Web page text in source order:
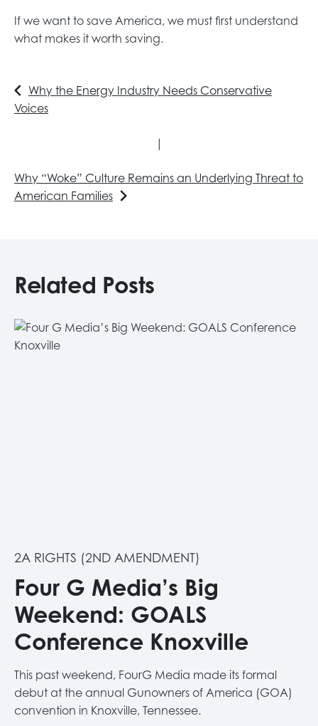
If we want to save America, we must first understand
what makes it worth saving.
Why the Energy Industry Needs Conservative
Voices
|
Why “Woke” Culture Remains an Underlying Threat to
American Families
Related Posts
2A RIGHTS (2ND AMENDMENT)
Four G Media’s Big
Weekend: GOALS
Conference Knoxville
This past weekend, FourG Media made its formal
debut at the annual Gunowners of America (GOA)
convention in Knoxville, Tennessee.